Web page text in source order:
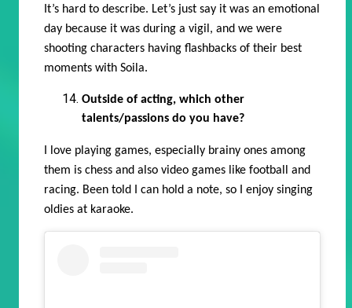
It’s hard to describe. Let’s just say it was an emotional
day because it was during a vigil, and we were
shooting characters having flashbacks of their best
moments with Soila.
Outside of acting, which other
talents/passions do you have?
I love playing games, especially brainy ones among
them is chess and also video games like football and
racing. Been told I can hold a note, so I enjoy singing
oldies at karaoke.